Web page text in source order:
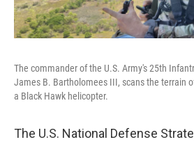
The commander of the U.S. Army's 25th
James B. Bartholomees III, scans the terrain
a Black Hawk helicopter.
The U.S. National Defense